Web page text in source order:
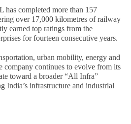
has completed more than 157
over 17,000 kilometres of railway
earned top ratings from the
for fourteen consecutive years.
urban mobility, energy and
company continues to evolve from its
toward a broader “All Infra”
India’s infrastructure and industrial